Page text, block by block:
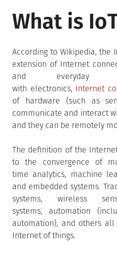
What is
According to Wikipedia, the
extension of Internet
and everyday
with electronics, Internet
of hardware (such as
communicate and interact
and they can be remotely
The definition of the
to the convergence of
time analytics, machine
and embedded systems.
systems, wireless
systems, automation
automation), and others
Internet of things.